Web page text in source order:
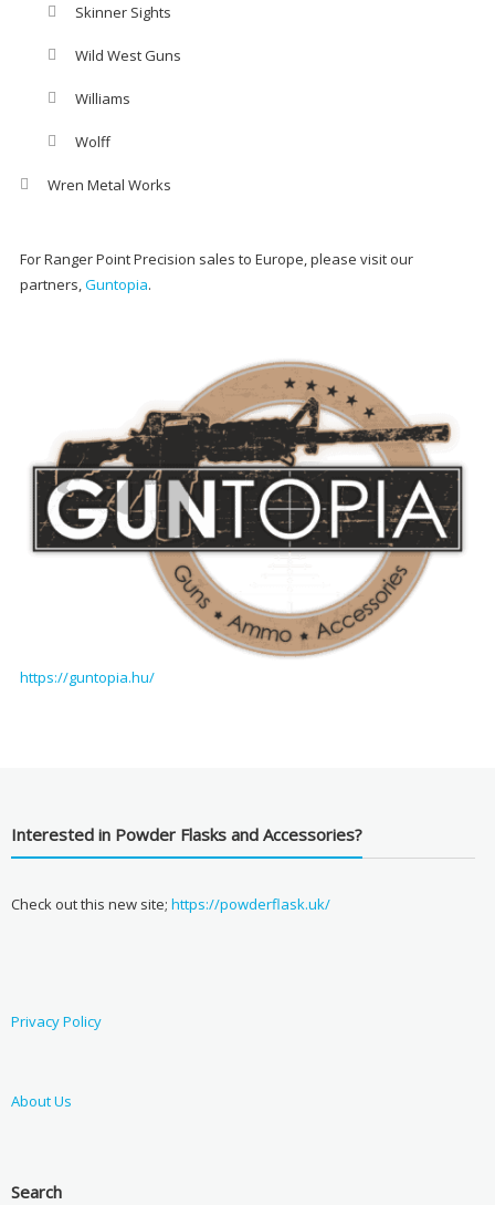
Skinner Sights
Wild West Guns
Williams
Wolff
Wren Metal Works
For Ranger Point Precision sales to Europe, please visit our
partners,Guntopia.
https://guntopia.hu/
Interested in Powder Flasks and Accessories?
Check out this new site; https://powderflask.uk/
Privacy Policy
About Us
Search